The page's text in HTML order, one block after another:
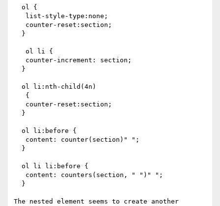
The nested element seems to create another